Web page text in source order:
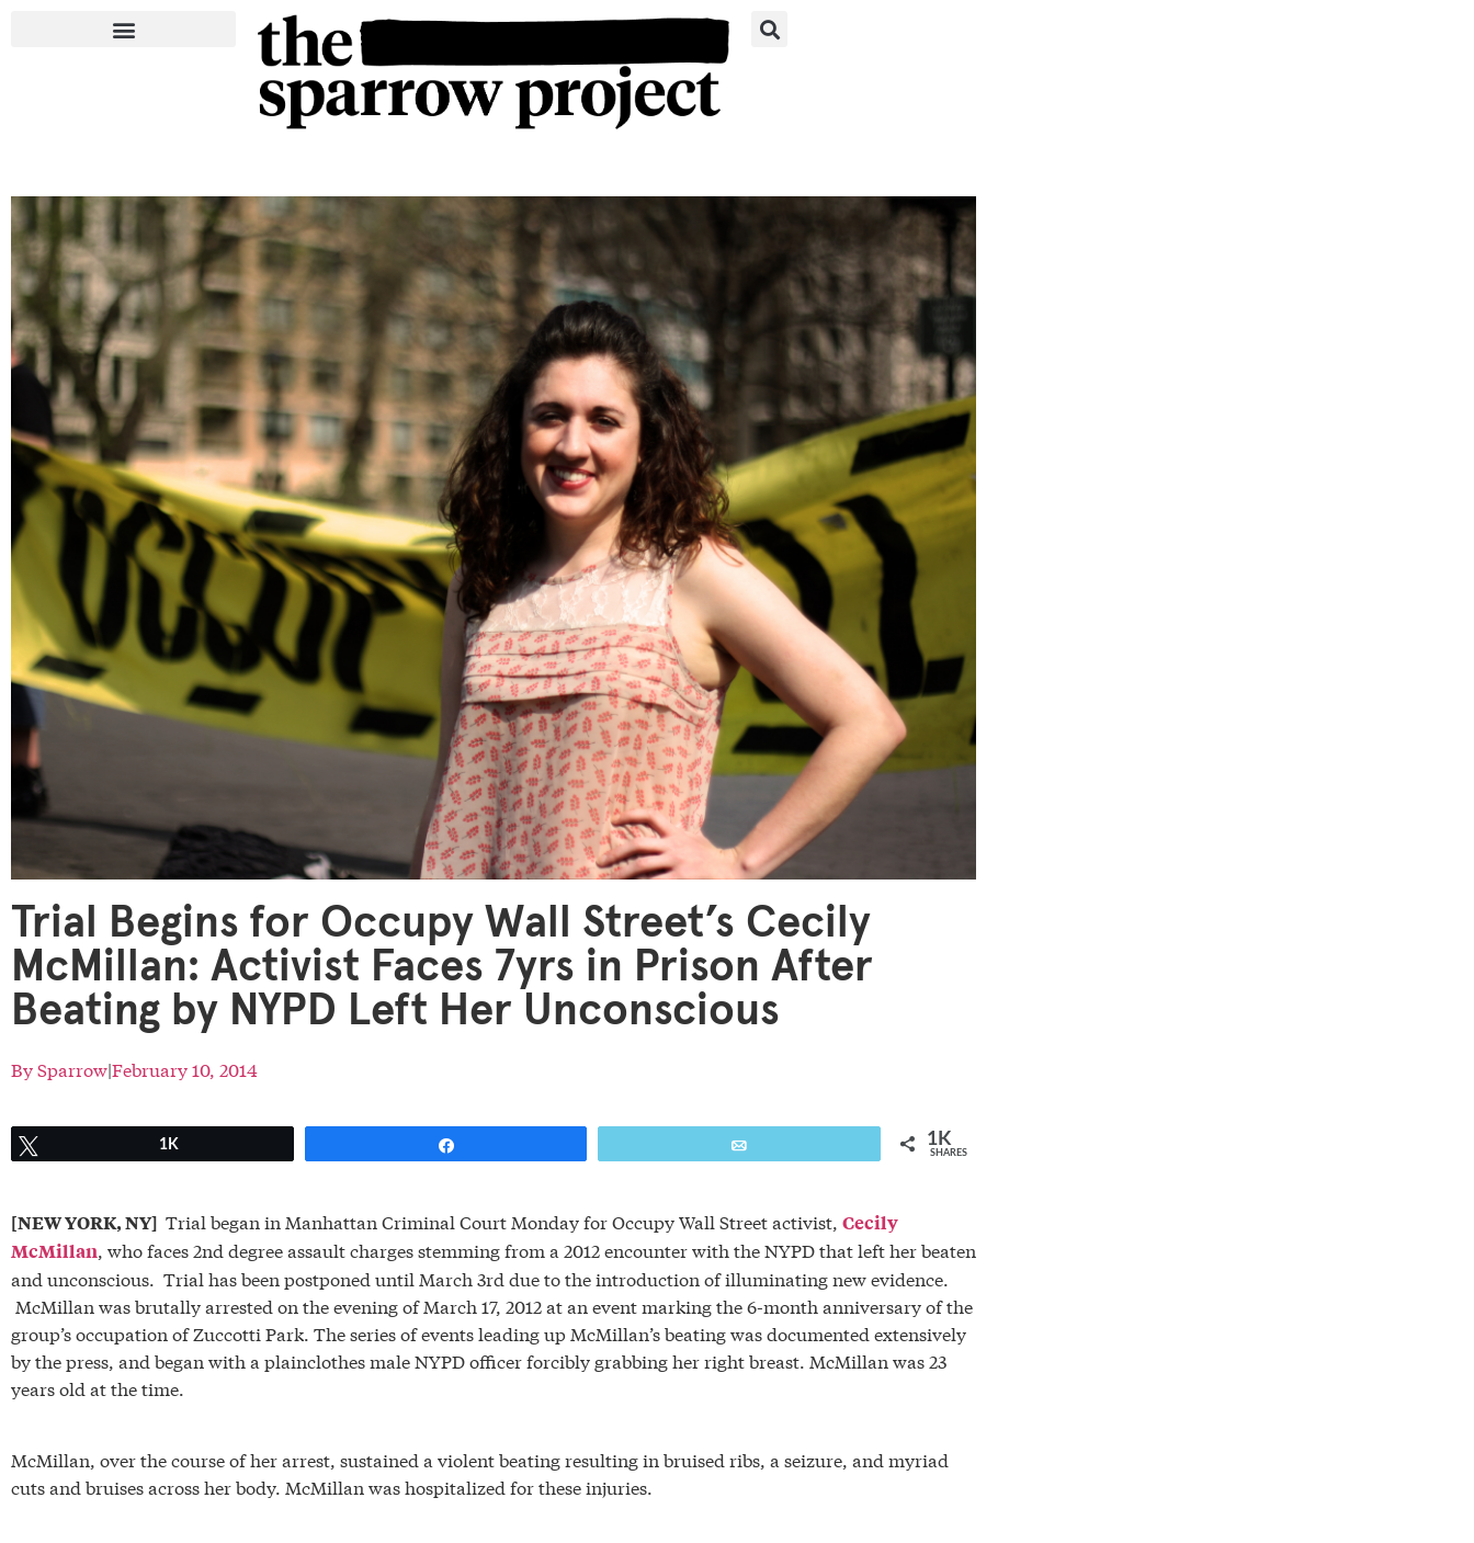
Trial Begins for Occupy Wall Street’s Cecily
McMillan: Activist Faces 7yrs in Prison After
Beating by NYPD Left Her Unconscious
BySparrow|February 10, 2014
1K 1K
SHARES
[NEW YORK, NY] Trial began in Manhattan Criminal Court Monday for Occupy Wall Street activist, Cecily
McMillan, who faces 2nd degree assault charges stemming from a 2012 encounter with the NYPD that left her beaten
and unconscious. Trial has been postponed until March 3rd due to the introduction of illuminating new evidence.
McMillan was brutally arrested on the evening of March 17, 2012 at an event marking the 6-month anniversary of the
group’s occupation of Zuccotti Park. The series of events leading up McMillan’s beating was documented extensively
by the press, and began with a plainclothes male NYPD officer forcibly grabbing her right breast. McMillan was 23
years old at the time.
McMillan, over the course of her arrest, sustained a violent beating resulting in bruised ribs, a seizure, and myriad
cuts and bruises across her body. McMillan was hospitalized for these injuries.